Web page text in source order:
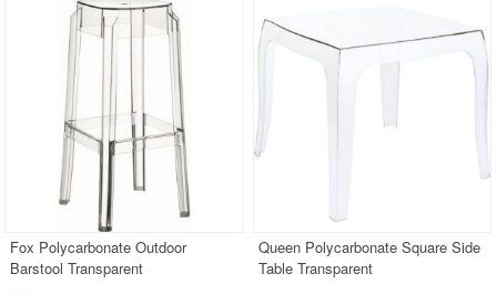
Fox Polycarbonate Outdoor
Barstool Transparent
Queen Polycarbonate Square Side
Table Transparent